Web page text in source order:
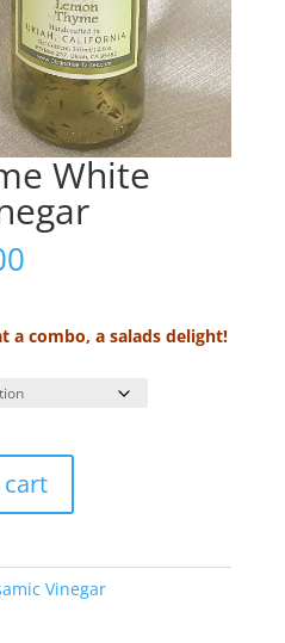
White
Price
through
a combo, a salads delight!
Vinegar